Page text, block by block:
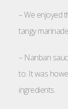
– We enjoyed
tangy
– Nanban
to. It was
ingredients.